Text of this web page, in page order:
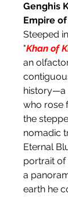
Genghis
Empire
Steeped
"Khan of
an
history—a
who rose
the
nomadic
Eternal
portrait of
a
earth he